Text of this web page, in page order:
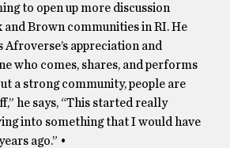
to open up more discussion
Brown communities in RI. He
appreciation and
who comes, shares, and performs
a strong community, people are
he says, “This started really
into something that I would have
ago.” •